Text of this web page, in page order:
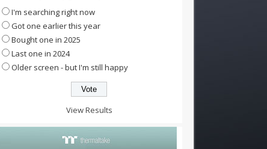
I'm searching right now
Got one earlier this year
Bought one in 2025
Last one in 2024
Older screen - but I'm still happy
View Results